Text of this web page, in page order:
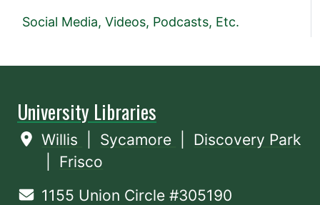
Social Media, Videos, Podcasts, Etc.
University Libraries
Willis Sycamore
Discovery Park
Frisco
1155 Union Circle #305190